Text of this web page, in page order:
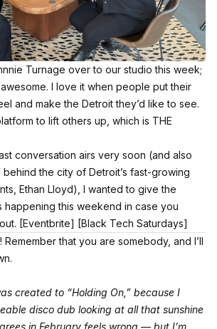
Turnage over to our studio this week;
I love it when people put their
and make the Detroit they’d like to see.
to lift others up, which is THE
conversation airs very soon (and also
the city of Detroit’s fast-growing
Ethan Lloyd), I wanted to give the
happening this weekend in case you
[Eventbrite] [Black Tech Saturdays]
that you are somebody, and I’ll
created to “Holding On,” because I
disco dub looking at all that sunshine
in February feels wrong — but I’m